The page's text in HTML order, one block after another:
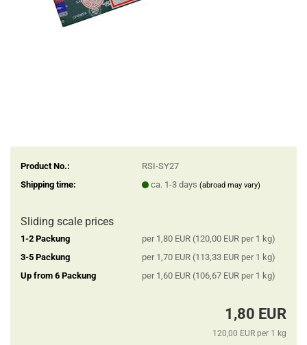
Product No.:
RSI-SY27
Shipping time:
ca. 1-3 days (abroad may vary)
Sliding scale prices
1-2 Packung
per 1,80 EUR (120,00 EUR per 1 kg)
3-5 Packung
per 1,70 EUR (113,33 EUR per 1 kg)
Up from 6 Packung
per 1,60 EUR (106,67 EUR per 1 kg)
1,80 EUR
120,00 EUR per 1 kg